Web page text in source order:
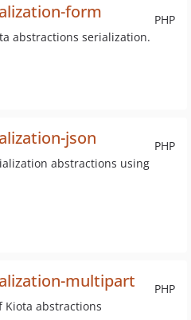
PHP
form
abstractions serialization.
PHP
json
abstractions using
PHP
multipart
abstractions